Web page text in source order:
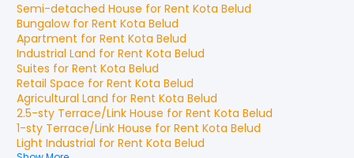
Semi-detached House for Rent Kota Belud
Bungalowfor Rent Kota Belud
Apartment for Rent Kota Belud
Industrial Land for Rent Kota Belud
Suites for Rent Kota Belud
Retail Space for Rent Kota Belud
Agricultural Land for Rent Kota Belud
2.5-sty Terrace/Link House for Rent Kota Belud
1-sty Terrace/Link House for Rent Kota Belud
Light Industrial for Rent Kota Belud